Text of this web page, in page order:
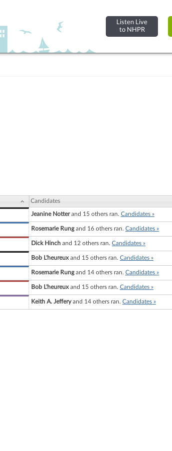
Listen Live
to NHPR
Candidates
Jeanine Notterand 15 others ran. Candidates »
Rosemarie Rungand 16 others ran. Candidates »
Dick Hinch and 12 others ran. Candidates »
Bob L'heureuxand 15 others ran. Candidates »
Rosemarie Rungand 14 others ran. Candidates »
Bob L'heureuxand 15 others ran. Candidates »
Keith A. Jefferyand 14 others ran. Candidates »